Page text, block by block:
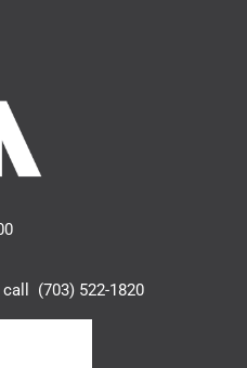
(703) 522-1820